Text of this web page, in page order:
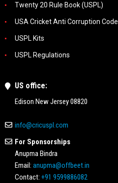
Twenty 20 Rule Book (USPL)
USA Cricket Anti Corruption Code
USPL Kits
USPL Regulations
US office:
Edison New Jersey 08820
info@cricuspl.com
For Sponsorships
Anupma Bindra
Email: anupma@offbeet.in
Contact: +91 9599886082